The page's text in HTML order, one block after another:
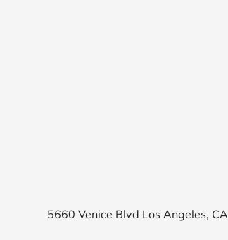
5660 Venice Blvd Los Angeles, CA